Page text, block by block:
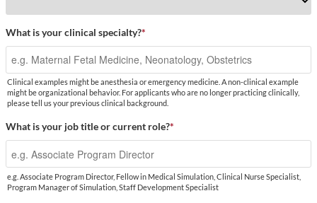
What is your clinical specialty?*
Clinical examples might be anesthesia or emergency medicine. A non-clinical example
might be organizational behavior. For applicants who are no longer practicing clinically,
please tell us your previous clinical background.
What is your job title or current role?*
e.g. Associate Program Director, Fellow in Medical Simulation, Clinical Nurse Specialist,
Program Manager of Simulation, Staff Development Specialist